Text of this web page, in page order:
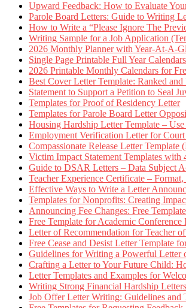
Upward Feedback: How to Evaluate
Parole Board Letters: Guide to Writing
How to Write a “Please Ignore The
Writing Sample for a Job Application
2026 Monthly Planner with Year-At-A-
Single Page Printable Full Year
2026 Printable Monthly Calendars for
Best Cover Letter Template: Ranked and
Statement to Support a Petition to Seal
Templates for Proof of Residency Letter
Templates for Parole Board Letter
Housing Hardship Letter Template –
Employment Verification Letter for
Compassionate Release Letter Template
Victim Impact Statement Templates with
Guide to DSAR Letters – Data Subject
Teacher Experience Certificate –
Effective Ways to Write a Letter
Templates for Nonprofits: Creating
Announcing Fee Changes: Free
Free Template for Academic
Letter of Recommendation for Teacher
Free Cease and Desist Letter Template
Guidelines for Writing a Powerful Letter
Crafting a Letter to Your Future Child:
Letter Templates and Examples for
Writing Strong Financial Hardship
Job Offer Letter Writing: Guidelines and